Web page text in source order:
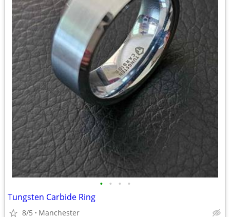
• • • •
Tungsten Carbide Ring
8/5 Manchester